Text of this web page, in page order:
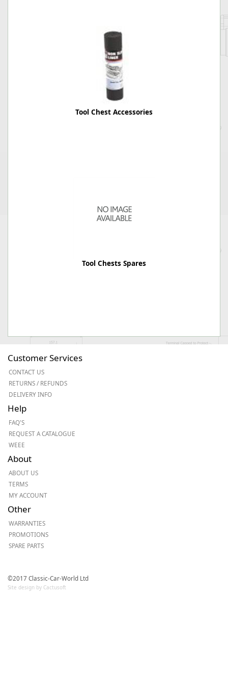
Tool Chest Accessories
Tool Chests Spares
Customer Services
CONTACT US
RETURNS / REFUNDS
DELIVERY INFO
Help
FAQ'S
REQUEST A CATALOGUE
WEEE
About
ABOUT US
TERMS
MY ACCOUNT
Other
WARRANTIES
PROMOTIONS
SPARE PARTS
©2017 Classic-Car-World Ltd
Site design by Cactusoft